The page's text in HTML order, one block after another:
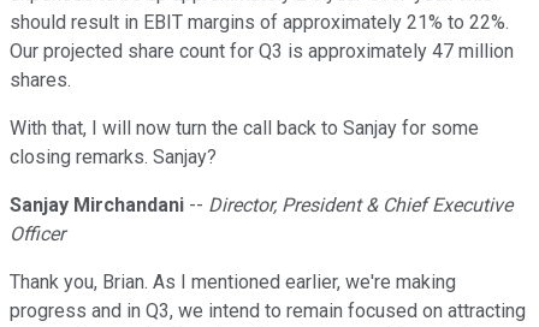
should result in EBIT margins of approximately 21% to 22%.
Our projected share count for Q3 is approximately 47 million
shares.
With that, I will now turn the call back to Sanjay for some
closing remarks. Sanjay?
Sanjay Mirchandani -- Director, President & Chief Executive
Officer
Thank you, Brian. As I mentioned earlier, we're making
progress and in Q3, we intend to remain focused on attracting